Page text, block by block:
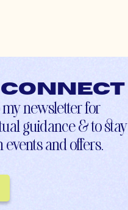
connect
newsletter for
guidance & to stay
events and offers.